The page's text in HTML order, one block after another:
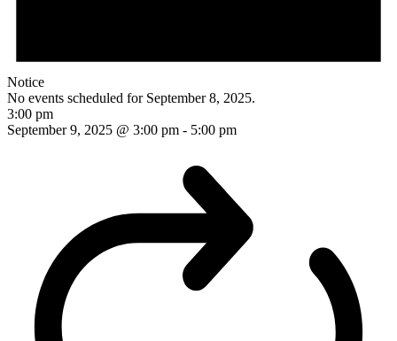
Notice
No events scheduled for September 8, 2025.
3:00 pm
September 9, 2025 @ 3:00 pm - 5:00 pm